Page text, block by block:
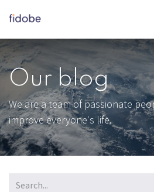
Our blog
We are a team of passionate
improve everyone's life.